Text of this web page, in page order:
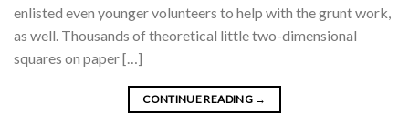
enlisted even younger volunteers to help with the grunt work,
as well. Thousands of theoretical little two-dimensional
squares on paper […]
CONTINUE READING →